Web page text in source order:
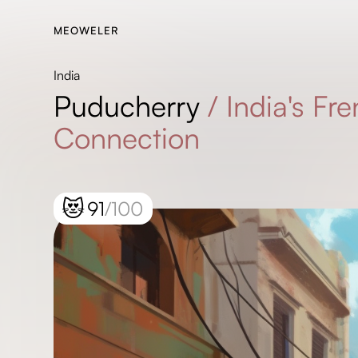
MEOWELER
India
Puducherry / India's
Connection
😻91/100